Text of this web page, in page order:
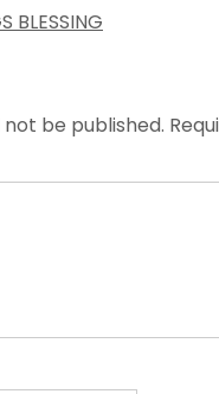
BLESSING
be published.